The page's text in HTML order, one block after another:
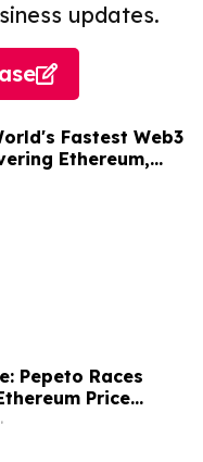
updates.
Fastest Web3
Ethereum,
and 47+
Pepeto Races
Price
to $10,000